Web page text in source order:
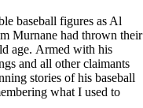
baseball figures as Al
Murnane had thrown their
age. Armed with his
and all other claimants
stories of his baseball
what I used to